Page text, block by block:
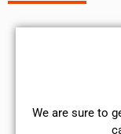
We are sure to